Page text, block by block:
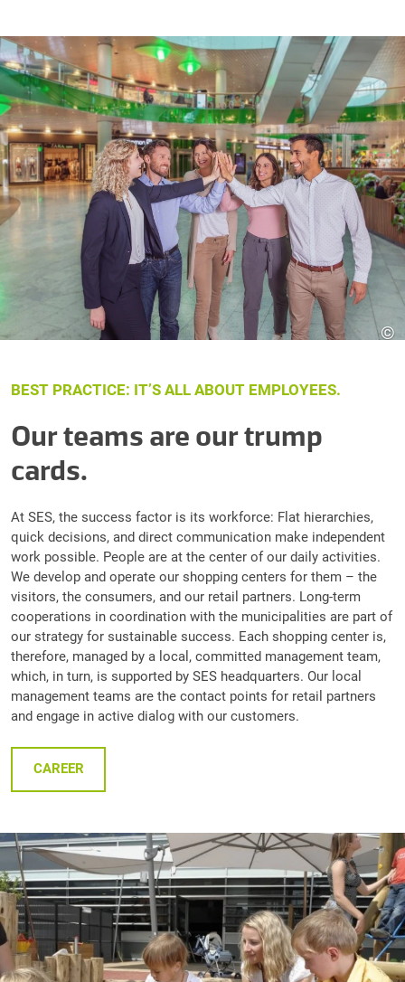
©
BEST PRACTICE: IT’S ALL ABOUT EMPLOYEES.
Our teams are our trump
cards.
At SES, the success factor is its workforce: Flat hierarchies,
quick decisions, and direct communication make independent
work possible. People are at the center of our daily activities.
We develop and operate our shopping centers for them – the
visitors, the consumers, and our retail partners. Long-term
cooperations in coordination with the municipalities are part of
our strategy for sustainable success. Each shopping center is,
therefore, managed by a local, committed management team,
which, in turn, is supported by SES headquarters. Our local
management teams are the contact points for retail partners
and engage in active dialog with our customers.
CAREER